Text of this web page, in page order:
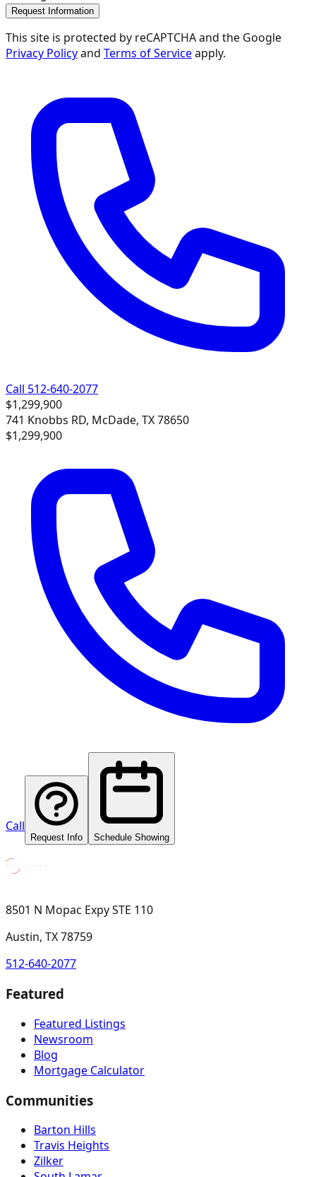
Request Information
This site is protected by reCAPTCHA and the Google
Privacy Policyand Terms of Serviceapply.
Call 512-640-2077
$1,299,900
741 Knobbs RD, McDade, TX 78650
$1,299,900
Call
Request Info Schedule Showing
8501 N Mopac Expy STE 110
Austin, TX 78759
512-640-2077
Featured
Featured Listings
Newsroom
Blog
Mortgage Calculator
Communities
Barton Hills
Travis Heights
Zilker